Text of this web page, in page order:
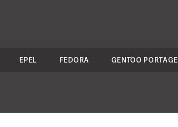
EPEL FEDORA GENTOO PORTAGE